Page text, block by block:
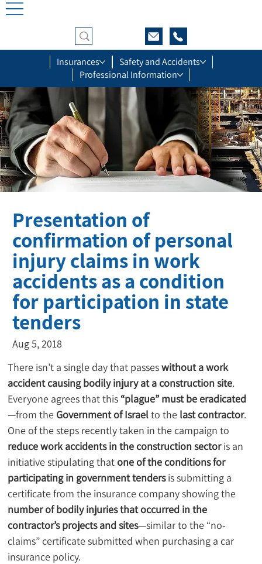
Insurances
Safety and Accidents
Professional Information
Presentation of
confirmation of personal
injury claims in work
accidents as a condition
for participation in state
tenders
Aug 5, 2018
There isn’t a single day that passes without a work
accident causing bodily injury at a construction site.
Everyone agrees that this “plague” must be eradicated
—from the Government of Israel to the last contractor.
One of the steps recently taken in the campaign to
reduce work accidents in the construction sector is an
initiative stipulating that one of the conditions for
participating in government tenders is submitting a
certificate from the insurance company showing the
number of bodily injuries that occurred in the
contractor’s projects and sites—similar to the “no-
claims” certificate submitted when purchasing a car
insurance policy.